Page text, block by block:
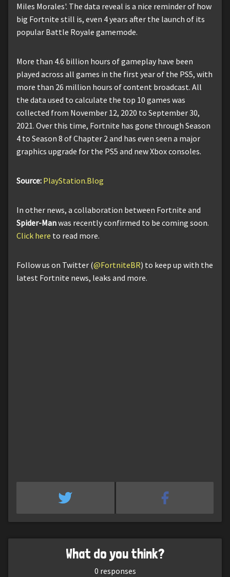
Miles Morales'. The data reveal is a nice reminder of how
big Fortnite still is, even 4 years after the launch of its
popular Battle Royale gamemode.
More than 4.6 billion hours of gameplay have been
played across all games in the first year of the PS5, with
more than 26 million hours of content broadcast. All
the data used to calculate the top 10 games was
collected from November 12, 2020 to September 30,
2021. Over this time, Fortnite has gone through Season
4 to Season 8 of Chapter 2 and has even seen a major
graphics upgrade for the PS5 and new Xbox consoles.
Source: PlayStation.Blog
In other news, a collaboration between Fortnite and
Spider-Manwas recently confirmed to be coming soon.
Click here to read more.
Follow us on Twitter (@FortniteBR) to keep up with the
latest Fortnite news, leaks and more.
What do you think?
0 responses